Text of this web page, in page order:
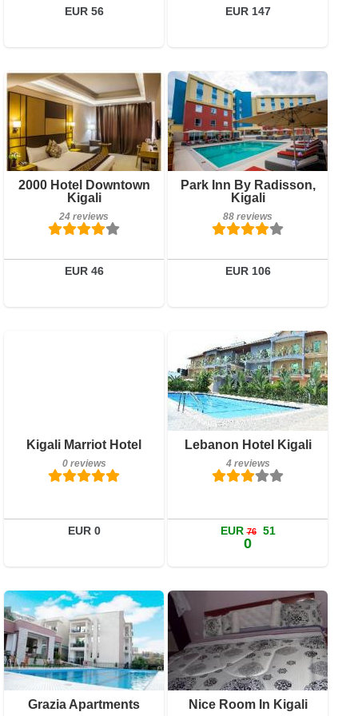
EUR 56
Book a room EUR 147
2000 Hotel Downtown
Kigali
24 reviews
EUR 46
Breakfast included
24 reviews
Details
Book a room
Park Inn By Radisson,
Kigali
88 reviews
EUR 106
Breakfast included
88 reviews
Details
Book a room
Kigali Marriot Hotel
0 reviews
EUR 0
Lebanon Hotel Kigali
4 reviews
EUR7651
0
Breakfast included
4 reviews
Book a room
Grazia Apartments
Breakfast included
Nice Room In Kigali
Breakfast included
7 reviews
Details